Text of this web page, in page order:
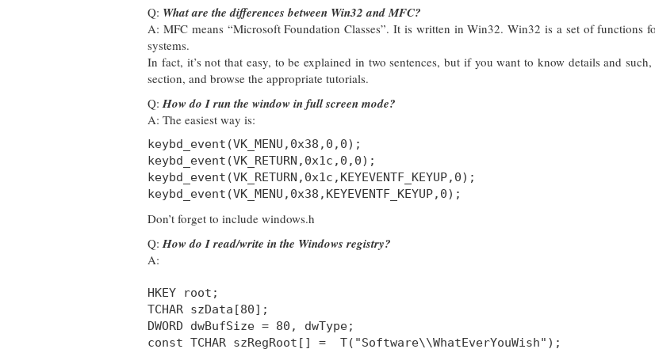
Q: What are the differences between Win32 and MFC?
A: MFC means “Microsoft Foundation Classes”. It is written in Win32. Win32 is a set of functions
systems.
In fact, it’s not that easy, to be explained in two sentences, but if you want to know details and
section, and browse the appropriate tutorials.
Q:How do I run the window in full screen mode?
A: The easiest way is:
keybd_event(VK_MENU,0x38,0,0);
keybd_event(VK_RETURN,0x1c,0,0);
keybd_event(VK_RETURN,0x1c,KEYEVENTF_KEYUP,0);
keybd_event(VK_MENU,0x38,KEYEVENTF_KEYUP,0);
Don’t forget to include windows.h
Q:How do I read/write in the Windows registry?
A:
HKEY root;
TCHAR szData[80];
DWORD dwBufSize = 80, dwType;
const TCHAR szRegRoot[] = _T("Software\\WhatEverYouWish");